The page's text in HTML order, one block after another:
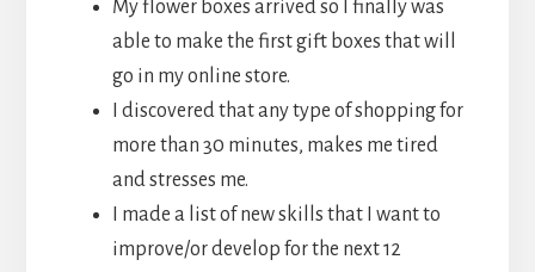
My flower boxes arrived so I finally was
able to make the first gift boxes that will
go in my online store.
I discovered that any type of shopping for
more than 30 minutes, makes me tired
and stresses me.
I made a list of new skills that I want to
improve/or develop for the next 12